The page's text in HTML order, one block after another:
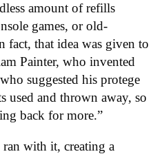
amount of refills
games, or old-
fact, that idea was given to
Painter, who invented
suggested his protege
used and thrown away, so
back for more.”
with it, creating a